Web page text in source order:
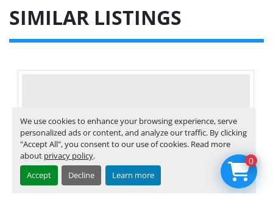
We use cookies to enhance your browsing experience, serve
personalized ads or content, and analyze our traffic. By clicking
"Accept All", you consent to our use of cookies. Read more
about privacy policy.
Accept
Decline Learn more
SIMILAR LISTINGS
0